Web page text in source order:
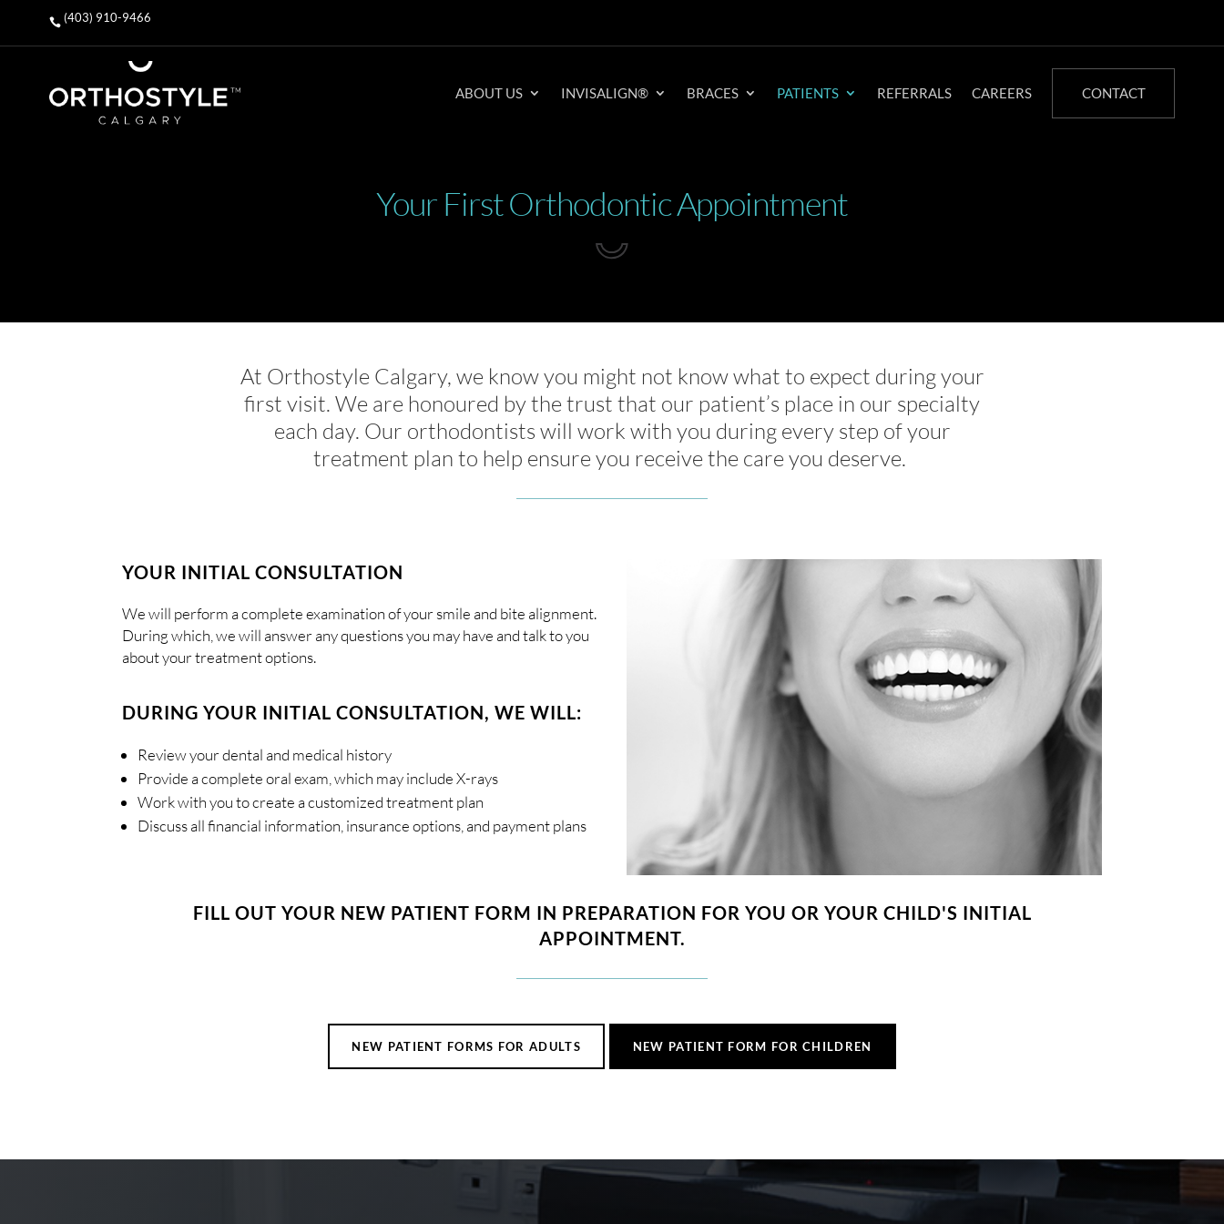
 (403) 910-9466
ABOUT US INVISALIGN® BRACES PATIENTS REFERRALS CAREERS CONTACT
Your First Orthodontic Appointment
At Orthostyle Calgary, we know you might not know what to expect during your
first visit. We are honoured by the trust that our patient’s place in our specialty
each day. Our orthodontists will work with you during every step of your
treatment plan to help ensure you receive the care you deserve.
YOUR INITIAL CONSULTATION
We will perform a complete examination of your smile and bite alignment.
During which, we will answer any questions you may have and talk to you
about your treatment options.
DURING YOUR INITIAL CONSULTATION, WE WILL:
Review your dental and medical history
Provide a complete oral exam, which may include X-rays
Work with you to create a customized treatment plan
Discuss all financial information, insurance options, and payment plans
FILL OUT YOUR NEW PATIENT FORM IN PREPARATION FOR YOU OR YOUR CHILD'S INITIAL
APPOINTMENT.
NEW PATIENT FORMS FOR ADULTS NEW PATIENT FORM FOR CHILDREN